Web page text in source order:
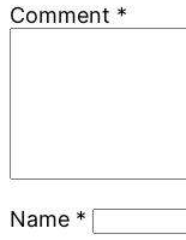
Comment *
Name *